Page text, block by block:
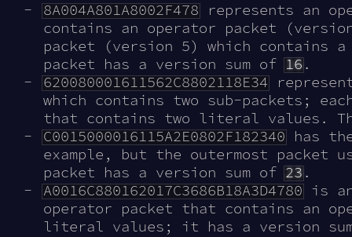
8A004A801A8002F478represents an
contains an operator packet
packet (version 5) which
packet has a version sum of16.
620080001611562C8802118E34
which contains two sub-packets;
that contains two literal values.
C0015000016115A2E0802F182340has
example, but the outermost
packet has a version sum of23.
A0016C880162017C3686B18A3D4780is an
operator packet that contains an
literal values; it has a version